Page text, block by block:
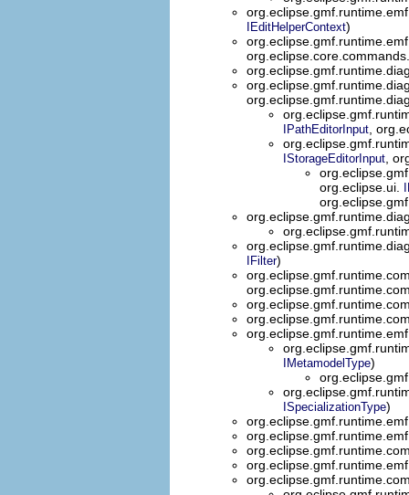
IEditHelperContext)
IPathEditorInput ,
IStorageEditorInput ,
org.eclipse.ui.
IFilter)
IMetamodelType)
ISpecializationType)